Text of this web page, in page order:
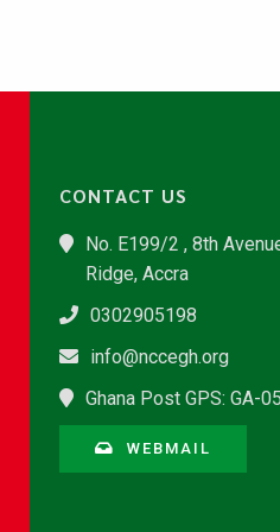
CONTACT US
No. E199/2 , 8th
Ridge, Accra
0302905198
info@nccegh.org
Ghana Post GPS: GA-
WEBMAIL